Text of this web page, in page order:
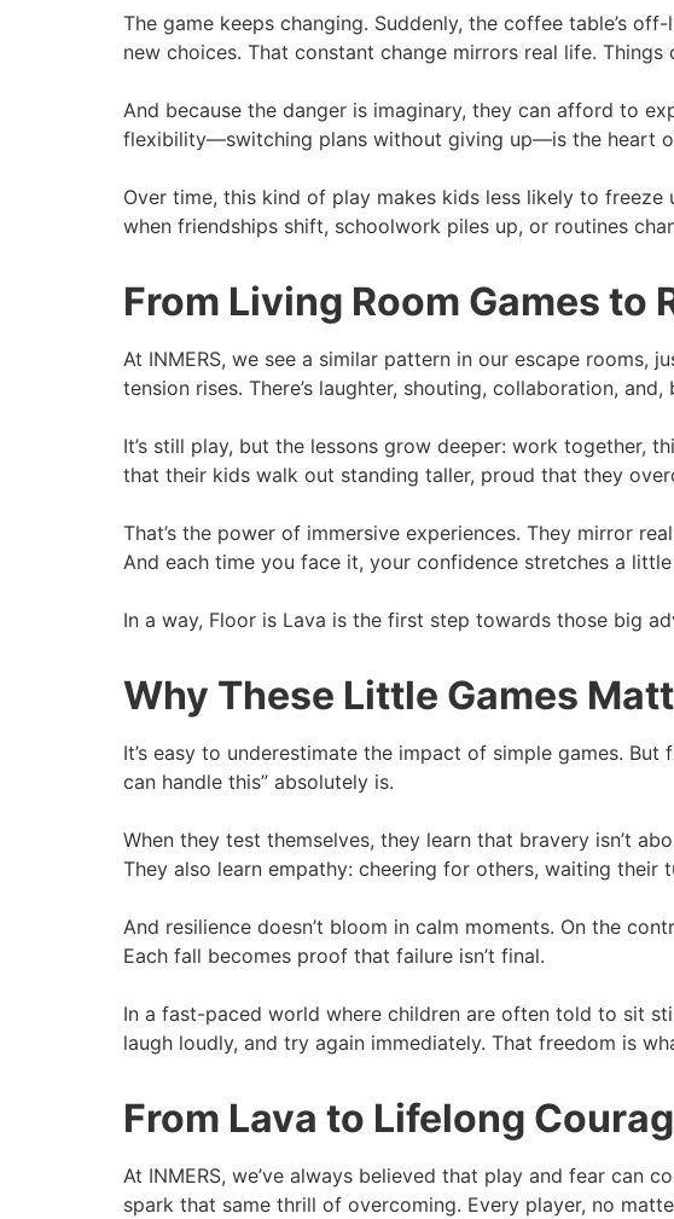
The game keeps changing. Suddenly, the coffee table’s
new choices. That constant change mirrors real life.
And because the danger is imaginary, they can afford to
flexibility—switching plans without giving up—is the heart
Over time, this kind of play makes kids less likely to
when friendships shift, schoolwork piles up, or routines
From Living Room Games to
At INMERS, we see a similar pattern in our escape rooms,
tension rises. There’s laughter, shouting, collaboration,
It’s still play, but the lessons grow deeper: work together,
that their kids walk out standing taller, proud that they
That’s the power of immersive experiences. They mirror
And each time you face it, your confidence stretches a
In a way, Floor is Lava is the first step towards those big
Why These Little Games
It’s easy to underestimate the impact of simple games.
can handle this” absolutely is.
When they test themselves, they learn that bravery isn’t
They also learn empathy: cheering for others, waiting their
And resilience doesn’t bloom in calm moments. On the
Each fall becomes proof that failure isn’t final.
In a fast-paced world where children are often told to sit
laugh loudly, and try again immediately. That freedom is
From Lava to Lifelong
At INMERS, we’ve always believed that play and fear can
spark that same thrill of overcoming. Every player, no